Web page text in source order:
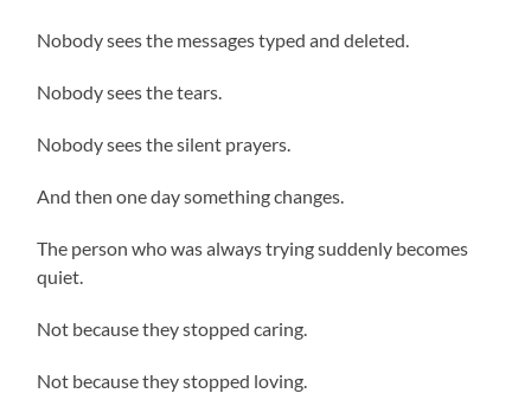
Nobody sees the messages typed and deleted.
Nobody sees the tears.
Nobody sees the silent prayers.
And then one day something changes.
The person who was always trying suddenly becomes
quiet.
Not because they stopped caring.
Not because they stopped loving.